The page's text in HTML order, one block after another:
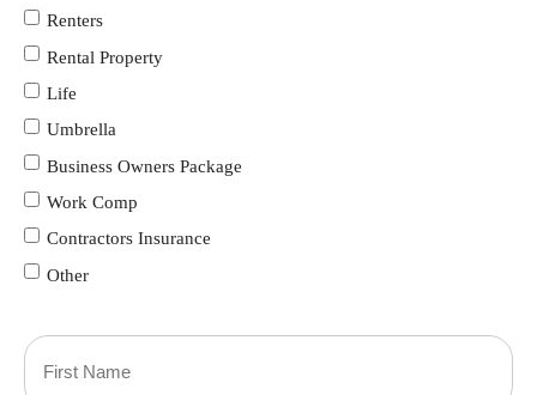
Renters
Rental Property
Life
Umbrella
Business Owners Package
Work Comp
Contractors Insurance
Other
Primary